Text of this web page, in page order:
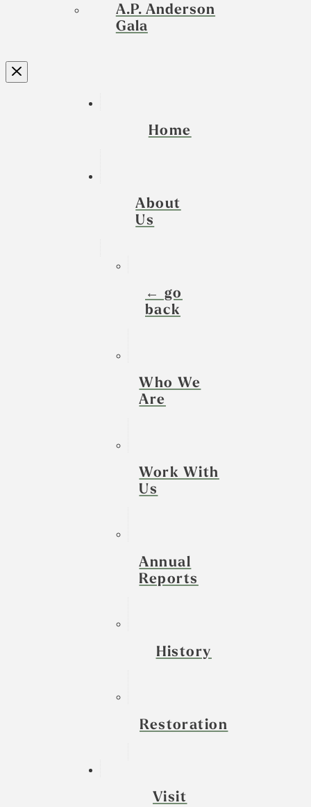
A.P. Anderson
Gala
Home
About
Us
← go
back
Who We
Are
Work With
Us
Annual
Reports
History
Restoration
Visit